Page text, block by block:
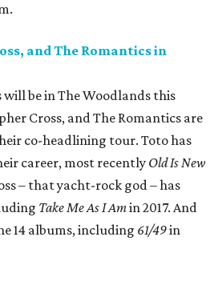
and The Romantics in
be in The Woodlands this
Cross, and The Romantics are
co-headlining tour. Toto has
career, most recently Old Is New
– that yacht-rock god – has
Take Me As I Amin 2017. And
14 albums, including 61/49in